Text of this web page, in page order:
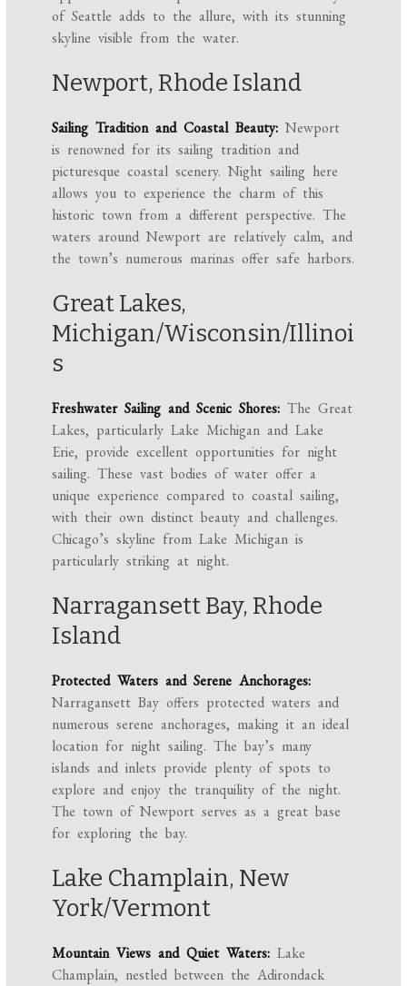
of Seattle adds to the allure, with its stunning
skyline visible from the water.
Newport, Rhode Island
Sailing Tradition and Coastal Beauty: Newport
is renowned for its sailing tradition and
picturesque coastal scenery. Night sailing here
allows you to experience the charm of this
historic town from a different perspective. The
waters around Newport are relatively calm, and
the town’s numerous marinas offer safe harbors.
Great Lakes,
Michigan/Wisconsin/Illinoi
s
Freshwater Sailing and Scenic Shores: The Great
Lakes, particularly Lake Michigan and Lake
Erie, provide excellent opportunities for night
sailing. These vast bodies of water offer a
unique experience compared to coastal sailing,
with their own distinct beauty and challenges.
Chicago’s skyline from Lake Michigan is
particularly striking at night.
Narragansett Bay, Rhode
Island
Protected Waters and Serene Anchorages:
Narragansett Bay offers protected waters and
numerous serene anchorages, making it an ideal
location for night sailing. The bay’s many
islands and inlets provide plenty of spots to
explore and enjoy the tranquility of the night.
The town of Newport serves as a great base
for exploring the bay.
Lake Champlain, New
York/Vermont
Mountain Views and Quiet Waters: Lake
Champlain, nestled between the Adirondack